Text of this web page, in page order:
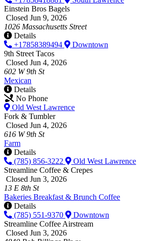
Einstein Bros Bagels
Closed Jun 9, 2026
1026 Massachusetts Street
Details
+17858389494
Downtown
9th Street Tacos
Closed Jun 4, 2026
602 W 9th St
Mexican
Details
No Phone
Old West Lawrence
Fork & Tumbler
Closed Jun 4, 2026
616 W 9th St
Farm
Details
(785) 856-3222
Old West Lawrence
Streamline Coffee & Crepes
Closed Jun 3, 2026
13 E 8th St
Bakeries Breakfast & Brunch Coffee
Details
(785) 551-9370
Downtown
Streamline Coffee Airstream
Closed Jun 3, 2026